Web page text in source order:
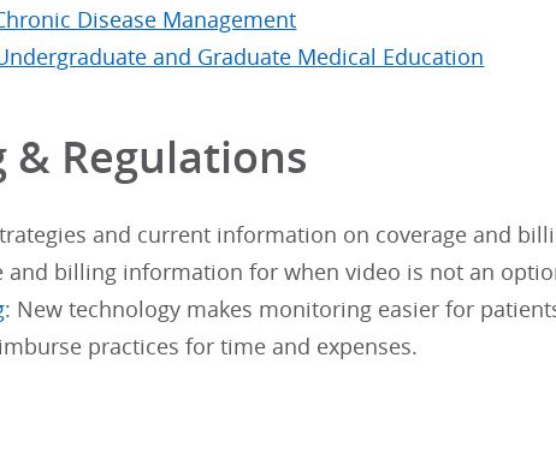
Disease Management
and Graduate Medical Education
& Regulations
and current information on coverage and
and billing information for when video is not an
: New technology makes monitoring easier for
practices for time and expenses.